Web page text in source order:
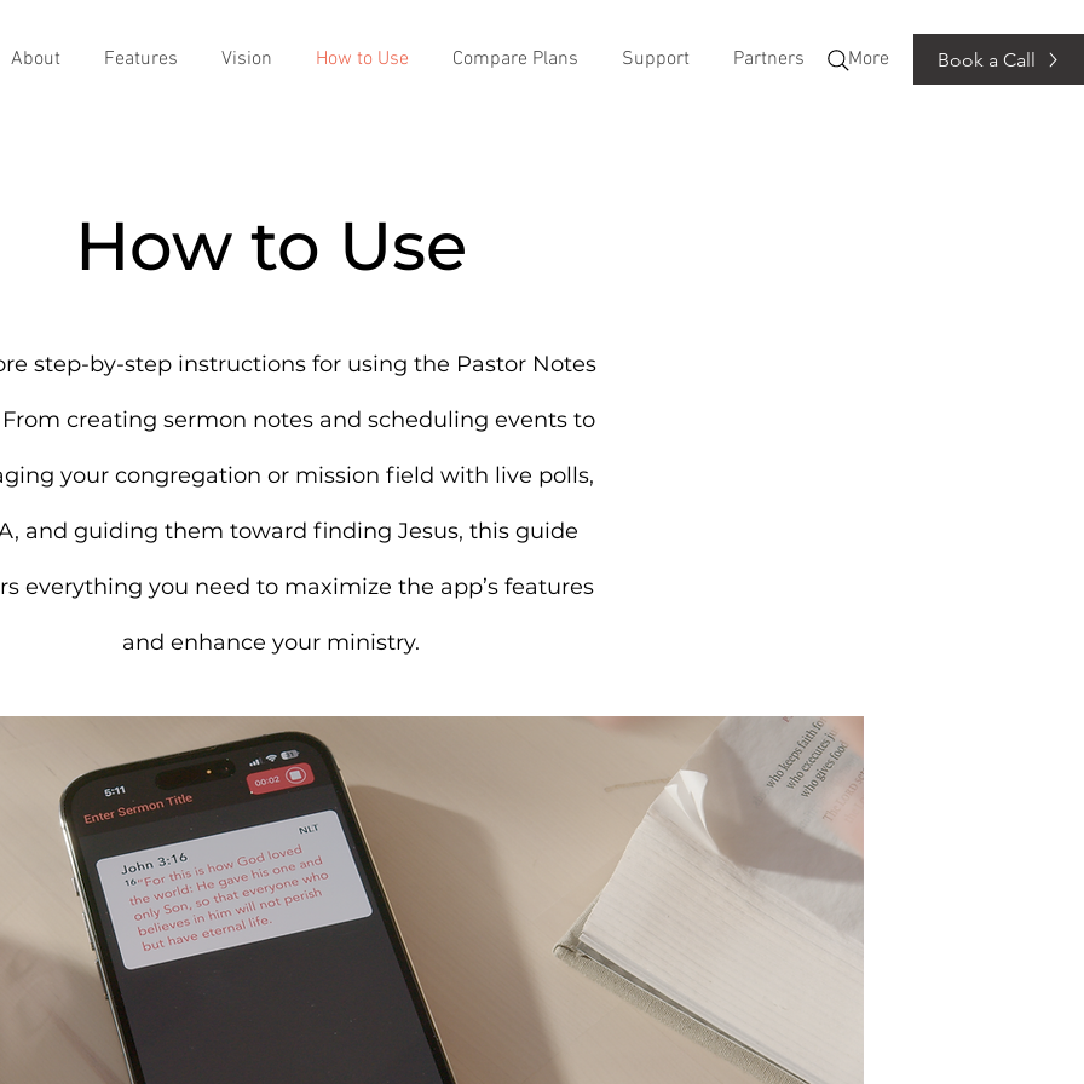
About Features Vision How to Use Compare Plans Support Partners More Book a Call
How to Use
step-by-step instructions for using the Pastor Notes
creating sermon notes and scheduling events to
your congregation or mission field with live polls,
and guiding them toward finding Jesus, this guide
everything you need to maximize the app’s features
and enhance your ministry.